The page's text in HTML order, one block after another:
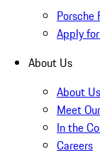
Porsche
Apply
About Us
About Us
Meet
In the
Careers